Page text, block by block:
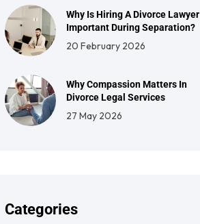
Why Is Hiring A Divorce Lawyer
Important During Separation?
20 February 2026
Why Compassion Matters In
Divorce Legal Services
27 May 2026
Categories